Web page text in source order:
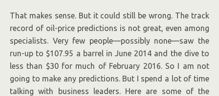
That makes sense. But it could still be wrong. The track
record of oil-price predictions is not great, even among
specialists. Very few people—possibly none—saw the
run-up to $107.95 a barrel in June 2014 and the dive to
less than $30 for much of February 2016. So I am not
going to make any predictions. But I spend a lot of time
talking with business leaders. Here are some of the